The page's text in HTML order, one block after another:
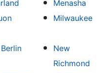
Menasha
Milwaukee
New
Richmond